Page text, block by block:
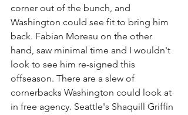
corner out of the bunch, and
Washington could see fit to bring him
back. Fabian Moreau on the other
hand, saw minimal time and I wouldn't
look to see him re-signed this
offseason. There are a slew of
cornerbacks Washington could look at
in free agency. Seattle's Shaquill Griffin